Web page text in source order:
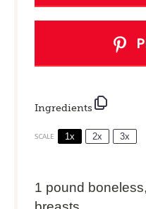
Ingredients
SCALE 1x 2x 3x
1 pound